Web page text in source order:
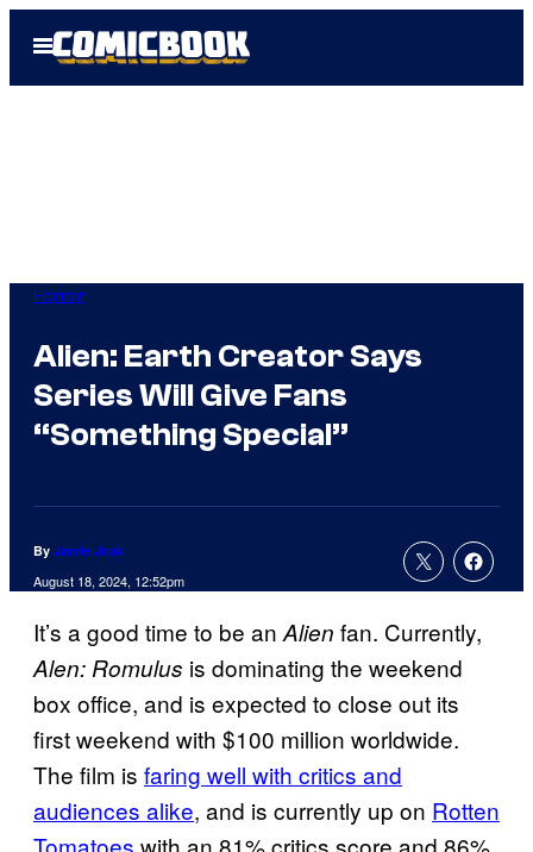
Open
Menu
Horror
Alien: Earth Creator Says
Series Will Give Fans
“Something Special”
By Jamie Jirak
August 18, 2024, 12:52pm
It’s a good time to be anAlien fan. Currently,
Alen: Romulus is dominating the weekend
box office, and is expected to close out its
first weekend with $100 million worldwide.
The film is faring well with critics and
audiences alike, and is currently up on Rotten